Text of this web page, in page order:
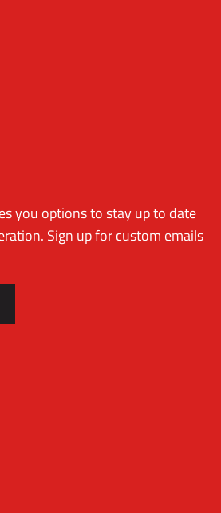
you options to stay up to date
Sign up for custom emails